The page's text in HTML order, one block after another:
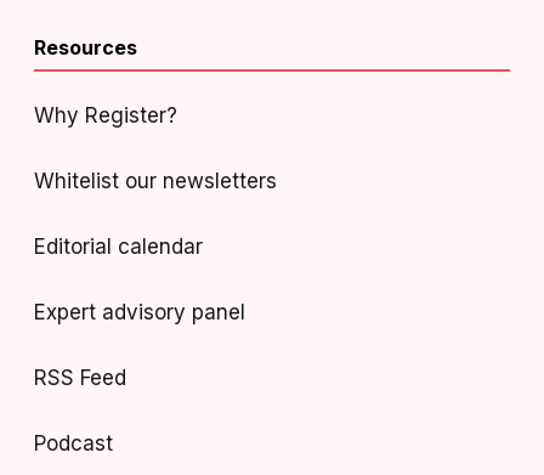
Resources
Why Register?
Whitelist our newsletters
Editorial calendar
Expert advisory panel
RSS Feed
Podcast